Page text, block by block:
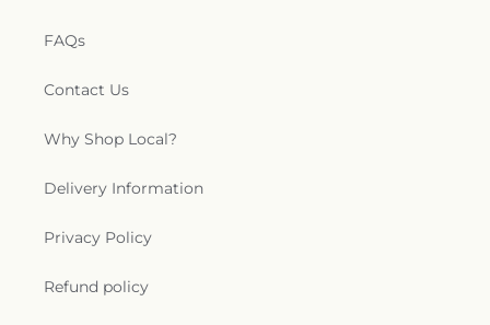
FAQs
Contact Us
Why Shop Local?
Delivery Information
Privacy Policy
Refund policy